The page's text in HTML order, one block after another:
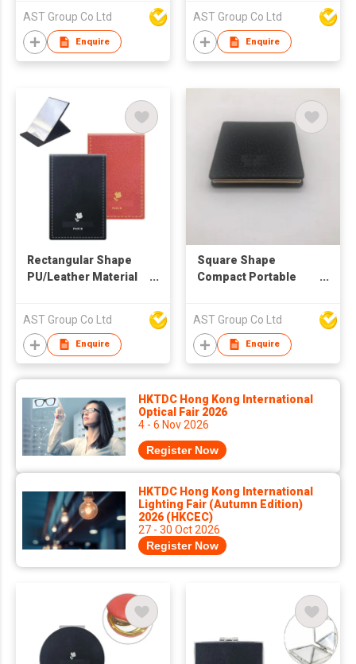
AST Group Co Ltd
Enquire
AST Group Co Ltd
Enquire
Rectangular Shape
PU/Leather Material
AST Group Co Ltd
Enquire
Square Shape
Compact Portable
AST Group Co Ltd
Enquire
HKTDC Hong Kong International
Optical Fair 2026
4 - 6 Nov 2026
Register Now
HKTDC Hong Kong International
Lighting Fair (Autumn Edition)
2026 (HKCEC)
27 - 30 Oct 2026
Register Now